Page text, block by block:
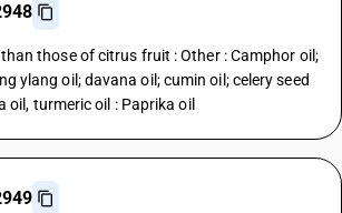
those of citrus fruit : Other : Camphor oil;
ylang oil; davana oil; cumin oil; celery seed
oil, turmeric oil : Paprika oil